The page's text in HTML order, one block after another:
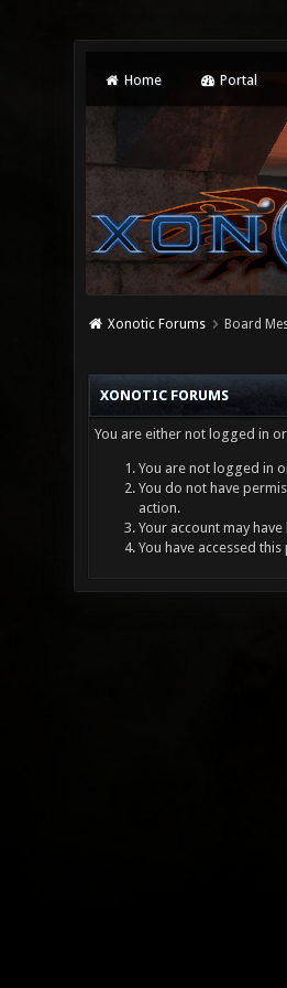
Home Portal
Xonotic Forums Board
XONOTIC FORUMS
You are either not logged in
You are not logged in
You do not have
action.
Your account may
You have accessed